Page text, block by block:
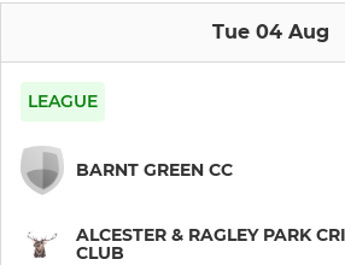
U13 Pairs (Worcs)
U11 Pairs (Worcs)
Tue 04 Aug
LEAGUE
BARNT GREEN CC
ALCESTER & RAGLEY PARK
CLUB